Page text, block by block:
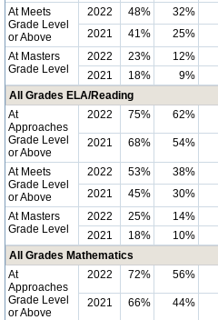
At Meets
Grade Level
or Above
2022 48% 32%
2021
41% 25%
At Masters
Grade Level
2022 23% 12%
2021
18% 9%
All Grades ELA/Reading
At
Approaches
Grade Level
or Above
2022 75% 62%
2021 68% 54%
At Meets
Grade Level
or Above
2022 53% 38%
2021
45% 30%
At Masters
Grade Level
2022 25% 14%
2021
18% 10%
All Grades Mathematics
At
Approaches
Grade Level
or Above
2022 72% 56%
2021 66% 44%